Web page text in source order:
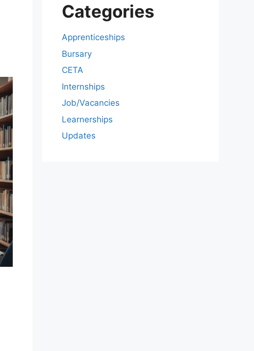
Categories
Apprenticeships
Bursary
CETA
Internships
Job/Vacancies
Learnerships
Updates